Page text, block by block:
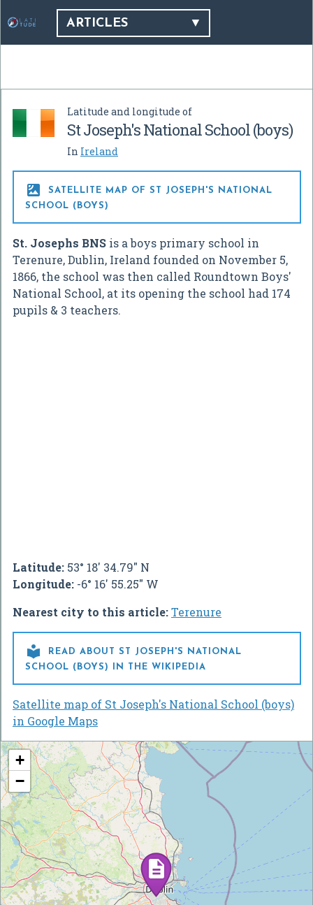
ARTICLES
Latitude and longitude of
St Joseph's National School (boys)
In Ireland

SATELLITE MAP OF ST JOSEPH'S NATIONAL
SCHOOL (BOYS)
St. Josephs BNS is a boys primary school in
Terenure, Dublin, Ireland founded on November 5,
1866, the school was then called Roundtown Boys'
National School, at its opening the school had 174
pupils & 3 teachers.
Latitude: 53° 18' 34.79" N
Longitude: -6° 16' 55.25" W
Nearest city to this article:Terenure

READ ABOUT ST JOSEPH'S NATIONAL
SCHOOL (BOYS) IN THE WIKIPEDIA
Satellite map of St Joseph's National School (boys)
in Google Maps
+
−